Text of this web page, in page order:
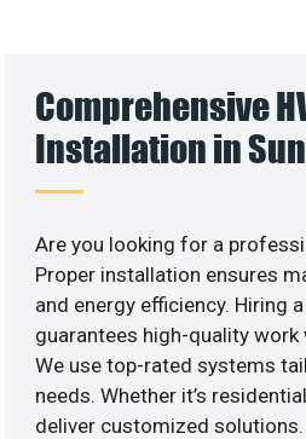
Comprehensive
Installation in Sun
Are you looking for a
Proper installation ensures
and energy efficiency. Hiring
guarantees high-quality work
We use top-rated systems
needs. Whether it’s
deliver customized solutions.